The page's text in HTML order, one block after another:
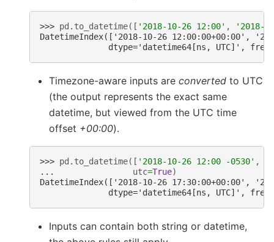
>>> pd . to_datetime([ '2018-10-26 12:00' ,
'2018-
DatetimeIndex(['2018-10-26 12:00:00+00:00',
dtype='datetime64[ns, UTC]',
Timezone-aware inputs are converted to UTC
(the output represents the exact same
datetime, but viewed from the UTC time
offset +00:00).
>>> pd . to_datetime([ '2018-10-26 12:00 -0530' ,
...
utc=True)
DatetimeIndex(['2018-10-26 17:30:00+00:00',
dtype='datetime64[ns, UTC]',
Inputs can contain both string or datetime,